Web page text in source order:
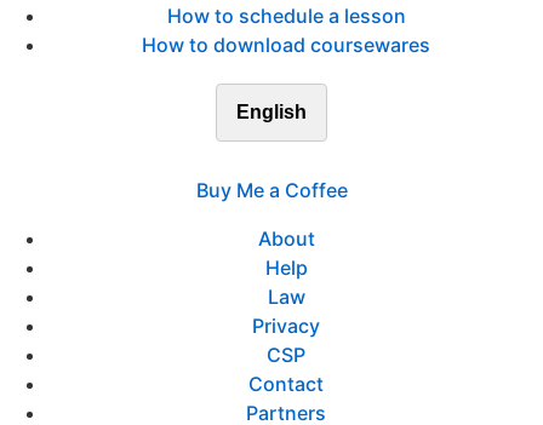
How to schedule a lesson
How to download coursewares
English
Buy Me a Coffee
About
Help
Law
Privacy
CSP
Contact
Partners